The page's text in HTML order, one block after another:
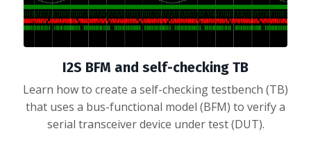
I2S BFM and self-checking TB
Learn how to create a self-checking testbench (TB)
that uses a bus-functional model (BFM) to verify a
serial transceiver device under test (DUT).